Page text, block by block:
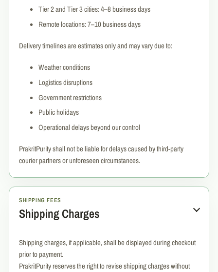
Tier 2 and Tier 3 cities: 4–8 business days
Remote locations: 7–10 business days
Delivery timelines are estimates only and may vary due to:
Weather conditions
Logistics disruptions
Government restrictions
Public holidays
Operational delays beyond our control
PrakritPurity shall not be liable for delays caused by third-party
courier partners or unforeseen circumstances.
SHIPPING FEES
Shipping Charges
Shipping charges, if applicable, shall be displayed during checkout
prior to payment.
PrakritPurity reserves the right to revise shipping charges without